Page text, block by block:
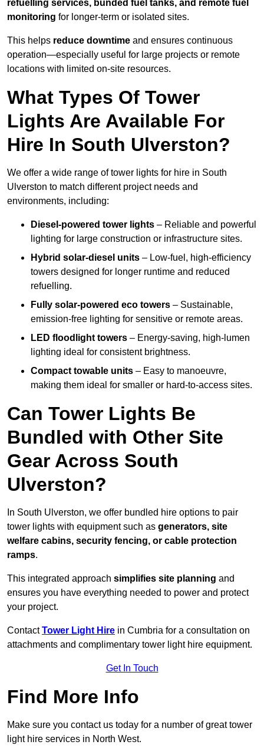
refuelling services, bunded fuel tanks, and remote fuel
monitoring for longer-term or isolated sites.
This helps reduce downtime and ensures continuous
operation—especially useful for large projects or remote
locations with limited on-site resources.
What Types Of Tower
Lights Are Available For
Hire In South Ulverston?
We offer a wide range of tower lights for hire in South
Ulverston to match different project needs and
environments, including:
Diesel-powered tower lights – Reliable and powerful
lighting for large construction or infrastructure sites.
Hybrid solar-diesel units – Low-fuel, high-efficiency
towers designed for longer runtime and reduced
refuelling.
Fully solar-powered eco towers – Sustainable,
emission-free lighting for sensitive or remote areas.
LED floodlight towers – Energy-saving, high-lumen
lighting ideal for consistent brightness.
Compact towable units – Easy to manoeuvre,
making them ideal for smaller or hard-to-access sites.
Can Tower Lights Be
Bundled with Other Site
Gear Across South
Ulverston?
In South Ulverston, we offer bundled hire options to pair
tower lights with equipment such as generators, site
welfare cabins, security fencing, or cable protection
ramps.
This integrated approach simplifies site planning and
ensures you have everything needed to power and protect
your project.
ContactTower Light Hire in Cumbria for a consultation on
attachments and complimentary tower light hire equipment.
Get In Touch
Find More Info
Make sure you contact us today for a number of great tower
light hire services in North West.